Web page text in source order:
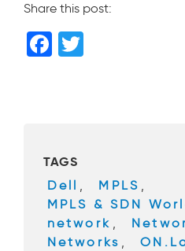
Share this post:
F
o
o
k
TAGS
Dell , MPLS ,
MPLS & SDN
network ,
Networks ,